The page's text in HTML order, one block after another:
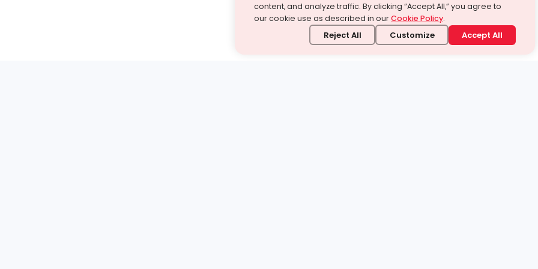
content, and analyze traffic. By clicking “Accept All,” you agree to
our cookie use as described in ourCookie Policy.
Reject All Customize Accept All